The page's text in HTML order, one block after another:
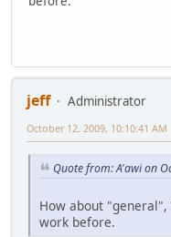
jeff
Administrator
October 12, 2009, 10:10:41 AM
Quote from: A'awi on
How about "general",
work before.